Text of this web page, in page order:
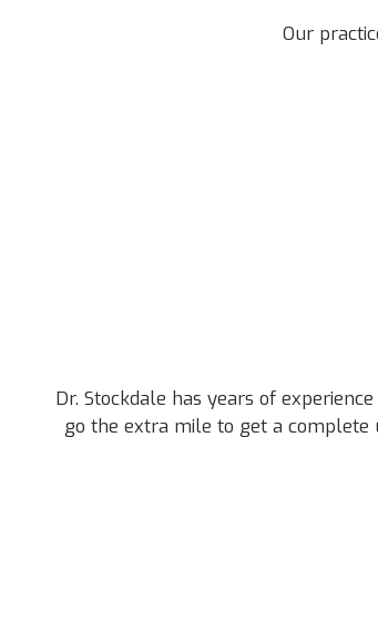
Our
Dr. Stockdale has years of
go the extra mile to get a complete